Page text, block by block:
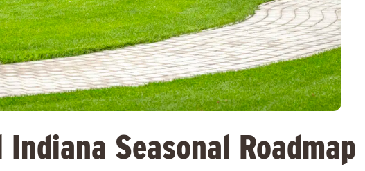
Seasonal Roadmap